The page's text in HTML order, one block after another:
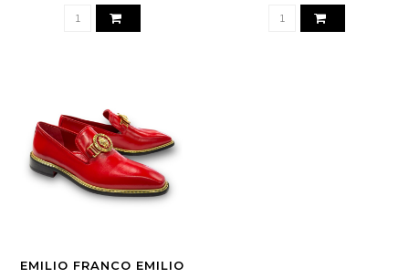
EMILIO FRANCO EMILIO